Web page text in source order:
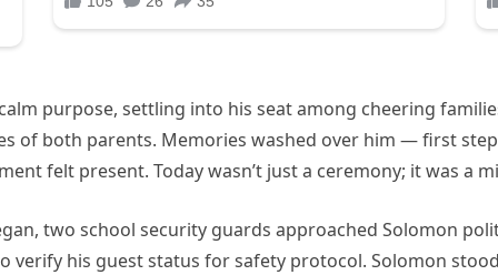
purpose, settling into his seat among cheering
of both parents. Memories washed over him — first
felt present. Today wasn’t just a ceremony; it was a
two school security guards approached Solomon
verify his guest status for safety protocol. Solomon